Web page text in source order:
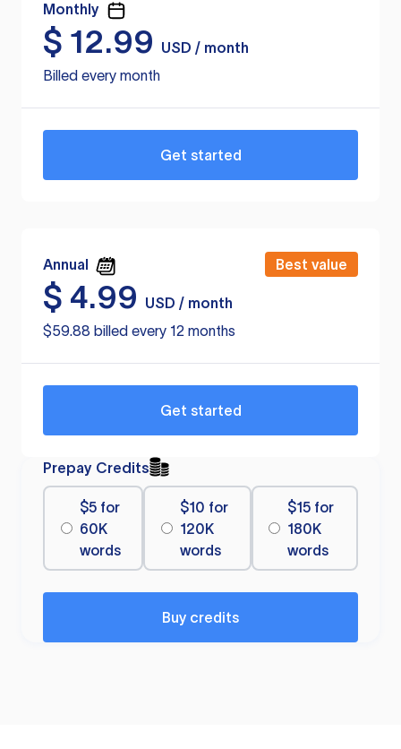
Monthly
$ 12.99
USD / month
Billed every month
Get started
Annual Best value
$ 4.99
USD / month
$59.88 billed every 12 months
Get started
Prepay Credits
$5 for
60K
words
$10 for
120K
words
$15 for
180K
words
Buy credits